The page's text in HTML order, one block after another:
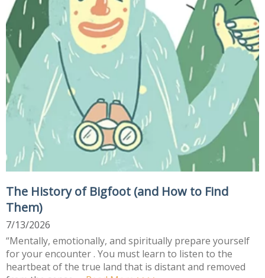
The History of Bigfoot (and How to Find
Them)
7/13/2026
“Mentally, emotionally, and spiritually prepare yourself
for your encounter . You must learn to listen to the
heartbeat of the true land that is distant and removed